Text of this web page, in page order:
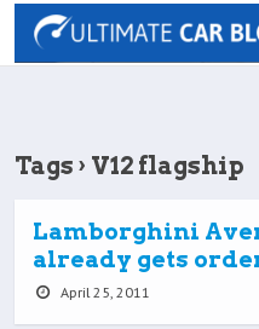
Tags › V12 flagship
Lamborghini
already gets
April 25, 2011